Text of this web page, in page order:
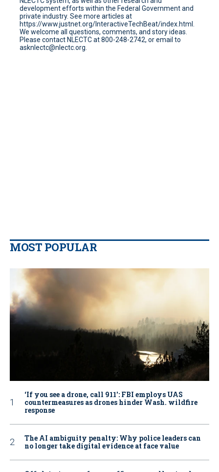
development efforts within the Federal Government and
private industry. See more articles at
https://www.justnet.org/InteractiveTechBeat/index.html.
We welcome all questions, comments, and story ideas.
Please contact NLECTC at 800-248-2742, or email to
asknlectc@nlectc.org.
MOST POPULAR
‘If you see a drone, call 911': FBI employs UAS
countermeasures as drones hinder Wash. wildfire
response
The AI ambiguity penalty: Why police leaders can
no longer take digital evidence at face value